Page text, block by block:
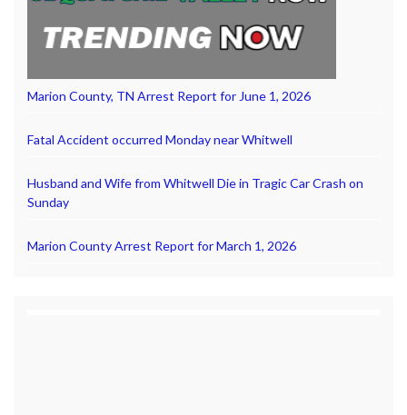
Marion County, TN Arrest Report for June 1, 2026
Fatal Accident occurred Monday near Whitwell
Husband and Wife from Whitwell Die in Tragic Car Crash on
Sunday
Marion County Arrest Report for March 1, 2026